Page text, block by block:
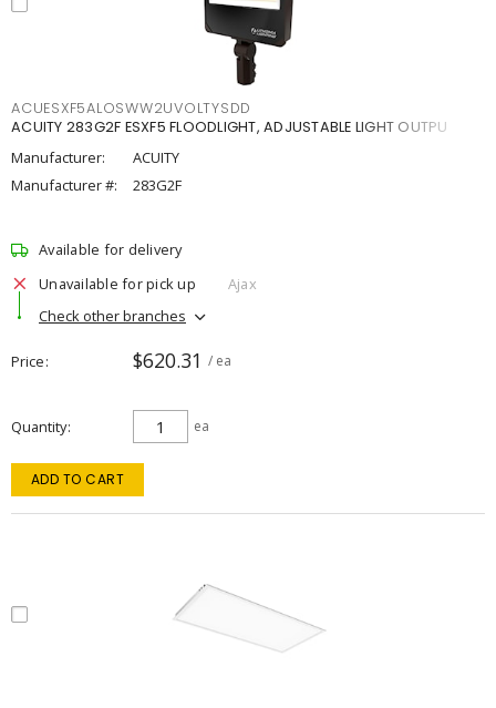
ACUESXF5ALOSWW2UVOLTYSDD
ACUITY 283G2F ESXF5 FLOODLIGHT, ADJUSTABLE LIGHT OUTPU
Manufacturer:
ACUITY
Manufacturer #:
283G2F
Available for delivery
Unavailable for pick up
Ajax
Check other branches
Price $620.31 / ea
Quantity ea
ADD TO CART